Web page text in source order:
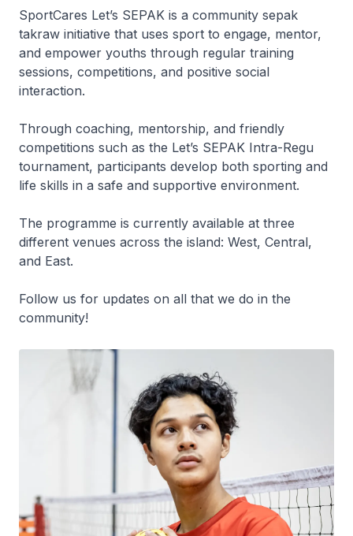
SportCares Let’s SEPAK is a community sepak
takraw initiative that uses sport to engage, mentor,
and empower youths through regular training
sessions, competitions, and positive social
interaction.
Through coaching, mentorship, and friendly
competitions such as the Let’s SEPAK Intra-Regu
tournament, participants develop both sporting and
life skills in a safe and supportive environment.
The programme is currently available at three
different venues across the island: West, Central,
and East.
Follow us for updates on all that we do in the
community!